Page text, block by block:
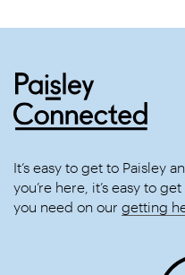
It’s easy to get to Paisley
you’re here, it’s easy to
you need on our getting